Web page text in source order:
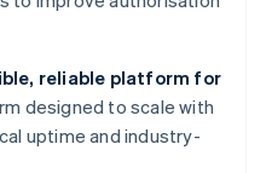
reliable platform for
designed to scale with
uptime and industry-